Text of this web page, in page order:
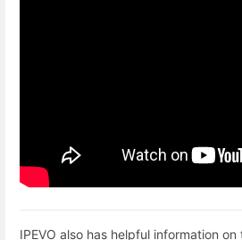
IPEVO also has helpful information